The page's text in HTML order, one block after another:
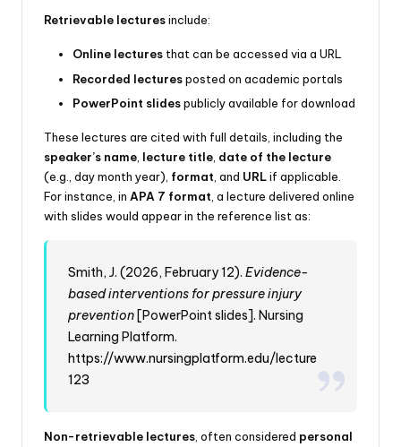
Retrievable lecturesinclude:
Online lectures that can be accessed via a URL
Recorded lecturesposted on academic portals
PowerPoint slidespublicly available for download
These lectures are cited with full details, including the
speaker’s name lecture title date of the lecture
(e.g., day month year), format , and URLif applicable.
For instance, in APA 7 format , a lecture delivered online
with slides would appear in the reference list as:
Smith, J. (2026, February 12).Evidence-
based interventions for pressure injury
prevention [PowerPoint slides]. Nursing
Learning Platform.
https://www.nursingplatform.edu/lecture
123
Non-retrievable lectures , often considered personal